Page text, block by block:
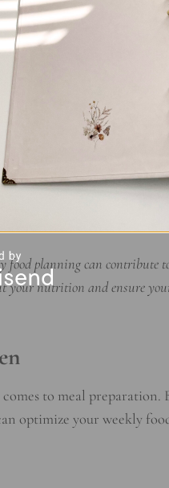
DAY
with a registered dietitian
food planning can contribute
your nutrition and ensure
to meal preparation.
optimize your weekly